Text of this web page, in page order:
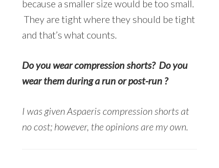
because a smaller size would be too small.
They are tight where they should be tight
and that’s what counts.
Do you wear compression shorts? Do you
wear them during a run or post-run ?
I was given Aspaeris compression shorts at
no cost; however, the opinions are my own.